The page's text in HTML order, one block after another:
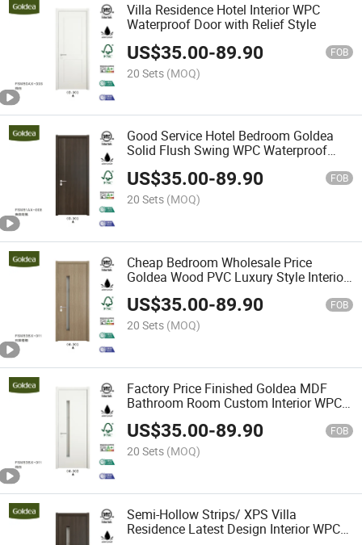
Villa Residence Hotel Interior WPC
Waterproof Door with Relief Style
US$35.00-89.90 FOB
20 Sets (MOQ)
Good Service Hotel Bedroom Goldea
Solid Flush Swing WPC Waterproof
Interior Door
US$35.00-89.90 FOB
20 Sets (MOQ)
Cheap Bedroom Wholesale Price
Goldea Wood PVC Luxury Style Interior
WPC Waterproof Door
US$35.00-89.90 FOB
20 Sets (MOQ)
Factory Price Finished Goldea MDF
Bathroom Room Custom Interior WPC
Waterproof Door for Home with Glass
US$35.00-89.90 FOB
20 Sets (MOQ)
Semi-Hollow Strips/ XPS Villa
Residence Latest Design Interior WPC